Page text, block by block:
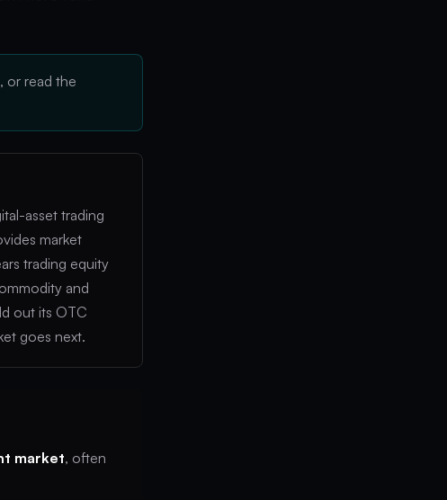
or read the
asset trading
market
trading equity
and
out its OTC
goes next.
market, often